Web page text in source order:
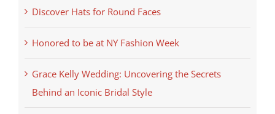
Discover Hats for Round Faces
Honored to be at NY Fashion Week
Grace Kelly Wedding: Uncovering the Secrets
Behind an Iconic Bridal Style